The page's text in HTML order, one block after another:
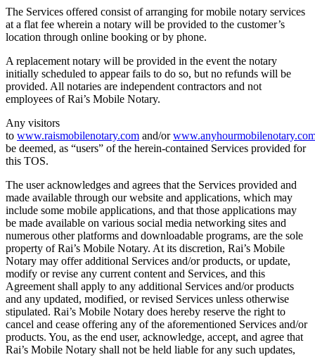
The Services offered consist of arranging for mobile notary services
at a flat fee wherein a notary will be provided to the customer’s
location through online booking or by phone.
A replacement notary will be provided in the event the notary
initially scheduled to appear fails to do so, but no refunds will be
provided. All notaries are independent contractors and not
employees of Rai’s Mobile Notary.
Any visitors
to www.raismobilenotary.com and/or
be deemed, as “users” of the herein-contained Services provided for
this TOS.
The user acknowledges and agrees that the Services provided and
made available through our website and applications, which may
include some mobile applications, and that those applications may
be made available on various social media networking sites and
numerous other platforms and downloadable programs, are the sole
property of Rai’s Mobile Notary. At its discretion, Rai’s Mobile
Notary may offer additional Services and/or products, or update,
modify or revise any current content and Services, and this
Agreement shall apply to any additional Services and/or products
and any updated, modified, or revised Services unless otherwise
stipulated. Rai’s Mobile Notary does hereby reserve the right to
cancel and cease offering any of the aforementioned Services and/or
products. You, as the end user, acknowledge, accept, and agree that
Rai’s Mobile Notary shall not be held liable for any such updates,